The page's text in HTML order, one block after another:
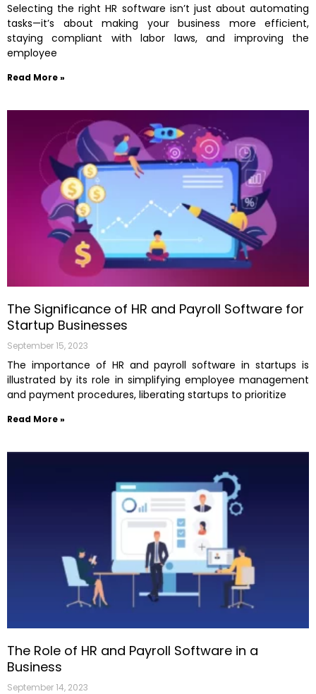
Selecting the right HR software isn’t just about automating
tasks—it’s about making your business more efficient,
staying compliant with labor laws, and improving the
employee
Read More »
The Significance of HR and Payroll Software for
Startup Businesses
September 15, 2023
The importance of HR and payroll software in startups is
illustrated by its role in simplifying employee management
and payment procedures, liberating startups to prioritize
Read More »
The Role of HR and Payroll Software in a
Business
September 14, 2023